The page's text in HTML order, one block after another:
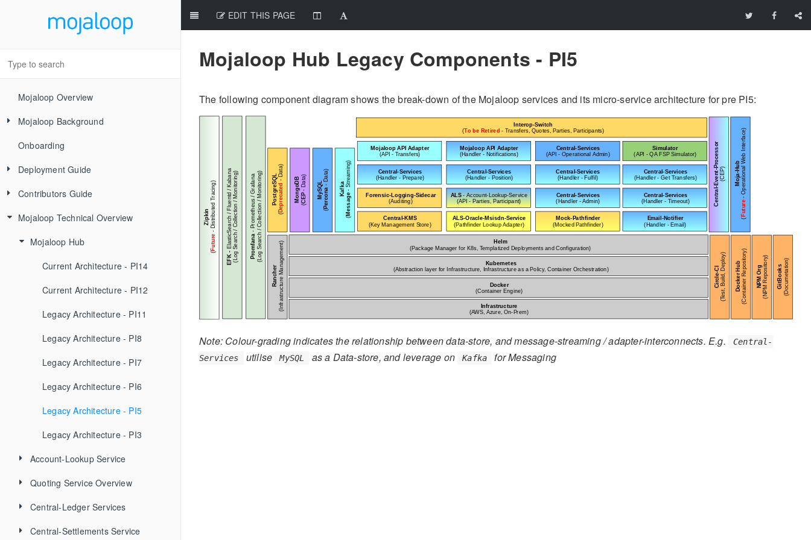
Mojaloop Overview
Mojaloop Background
Core Scenarios
Level One Principles
Onboarding
Deployment Guide
Releases
Local Setup Linux
Local Setup Mac
Local Setup Windows
Troubleshooting
Upgrade Strategy Guide
Helm v2 to v3 Migration Guide
Contributors Guide
New Contributor Checklist
Code Of Conduct
Signing the CLA
FAQ
Standards
Versioning
Creating new Features
ML OSS Bug Triage
Tools and Technologies
Pragmatic REST
Code Quality Metrics
Automated Testing
Documentation
API Documentation
Documentation Style Guide
Mojaloop Technical Overview
Mojaloop Hub
Current Architecture - PI14
Current Architecture - PI12
Legacy Architecture - PI11
Legacy Architecture - PI8
Legacy Architecture - PI7
Legacy Architecture - PI6
Legacy Architecture - PI5
Legacy Architecture - PI3
Account-Lookup Service
GET Participants
POST Participants
POST Participants (batch)
Quoting Service Overview
GET Quote
POST Quote
Central-Ledger Services
Admin Operations
Central-Settlements Service
EDIT THIS PAGE
Mojaloop Hub Legacy Components - PI5
The following component diagram shows the break-down of the Mojaloop services and its micro-service architecture for pre PI5:
Note: Colour-grading indicates the relationship between data-store, and message-streaming / adapter-interconnects. E.g.
Central-
Services
utilise MySQL as a Data-store, and leverage on Kafka for Messaging